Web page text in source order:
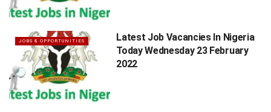
JOBS & OPPORTUNITIES
Latest Job Vacancies In Nigeria
Today Wednesday 23 February
2022